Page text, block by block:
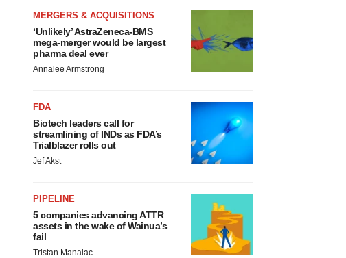
MERGERS & ACQUISITIONS
‘Unlikely’ AstraZeneca-BMS
mega-merger would be largest
pharma deal ever
Annalee Armstrong
FDA
Biotech leaders call for
streamlining of INDs as FDA’s
Trialblazer rolls out
Jef Akst
PIPELINE
5 companies advancing ATTR
assets in the wake of Wainua’s
fail
Tristan Manalac